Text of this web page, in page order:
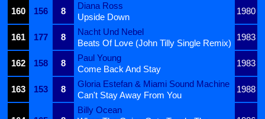
160
156 8
Diana Ross
1980
Upside Down
161
177 8
Nacht Und Nebel
1983
Beats Of Love (John Tilly Single Remix)
162
158 8
Paul Young
1983
Come Back And Stay
163
153 8
Gloria Estefan & Miami Sound Machine
1988
Can't Stay Away From You
Billy Ocean